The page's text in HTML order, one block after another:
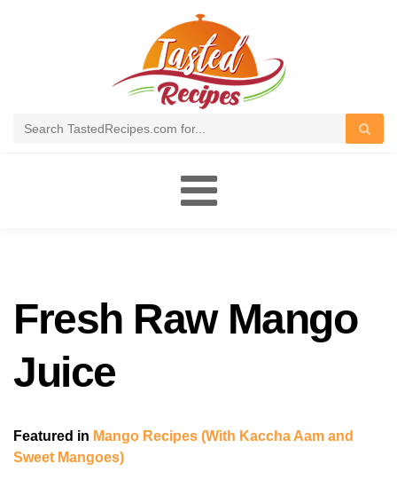
Fresh Raw Mango
Juice
Featured in Mango Recipes (With Kaccha Aam and
Sweet Mangoes)
Toggle
navigation